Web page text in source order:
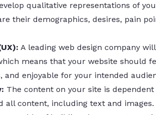
qualitative representations of
their demographics, desires, pain
A leading web design company
means that your website should
and enjoyable for your intended
The content on your site is dependent
all content, including text and images.